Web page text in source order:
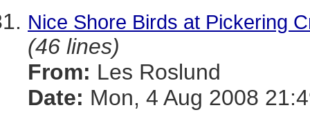
Nice Shore Birds at Pickering
(46 lines)
From: Les Roslund
Date: Mon, 4 Aug 2008